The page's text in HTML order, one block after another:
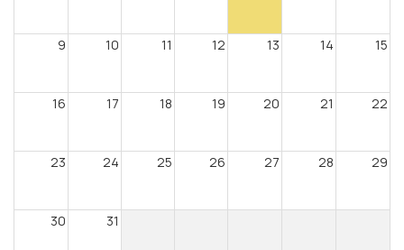
9 10 11 12 13 14 15
16 17 18 19 20 21 22
23 24 25 26 27 28 29
30 31